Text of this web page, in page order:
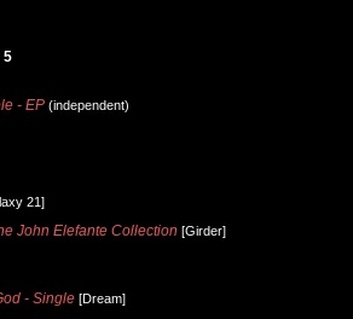
5
- EP (independent)
21]
John Elefante Collection [Girder]
- Single [Dream]